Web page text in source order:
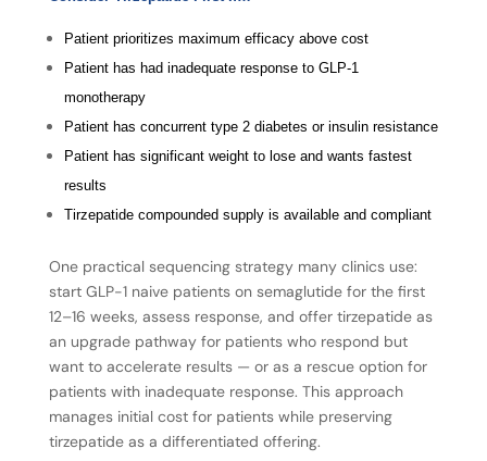
Patient prioritizes maximum efficacy above cost
Patient has had inadequate response to GLP-1
monotherapy
Patient has concurrent type 2 diabetes or insulin resistance
Patient has significant weight to lose and wants fastest
results
Tirzepatide compounded supply is available and compliant
One practical sequencing strategy many clinics use:
start GLP-1 naive patients on semaglutide for the first
12–16 weeks, assess response, and offer tirzepatide as
an upgrade pathway for patients who respond but
want to accelerate results — or as a rescue option for
patients with inadequate response. This approach
manages initial cost for patients while preserving
tirzepatide as a differentiated offering.